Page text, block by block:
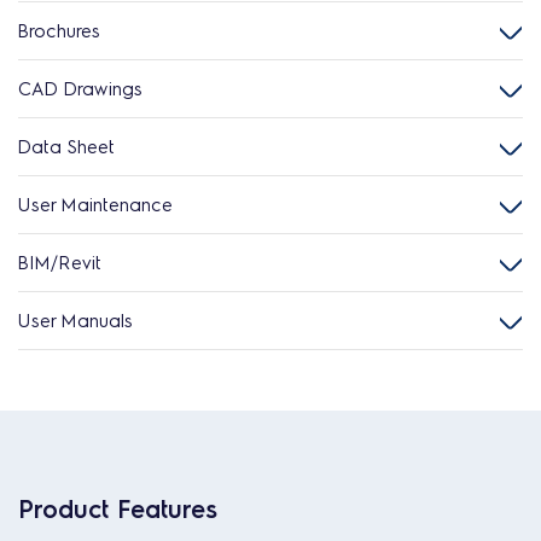
Brochures
CAD Drawings
Data Sheet
User Maintenance
BIM/Revit
User Manuals
Product Features